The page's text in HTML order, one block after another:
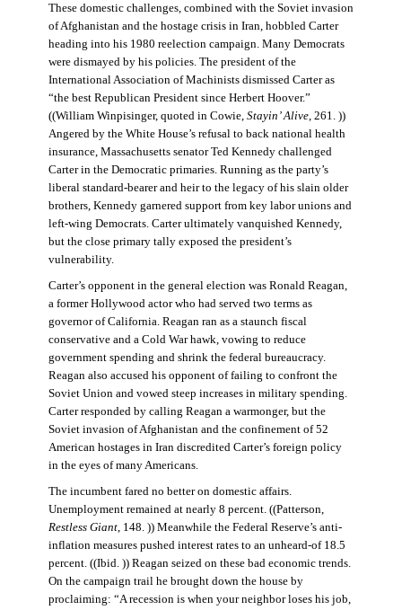
These domestic challenges, combined with the Soviet invasion
of Afghanistan and the hostage crisis in Iran, hobbled Carter
heading into his 1980 reelection campaign. Many Democrats
were dismayed by his policies. The president of the
International Association of Machinists dismissed Carter as
“the best Republican President since Herbert Hoover.”
((William Winpisinger, quoted in Cowie, Stayin’ Alive, 261. ))
Angered by the White House’s refusal to back national health
insurance, Massachusetts senator Ted Kennedy challenged
Carter in the Democratic primaries. Running as the party’s
liberal standard-bearer and heir to the legacy of his slain older
brothers, Kennedy garnered support from key labor unions and
left-wing Democrats. Carter ultimately vanquished Kennedy,
but the close primary tally exposed the president’s
vulnerability.
Carter’s opponent in the general election was Ronald Reagan,
a former Hollywood actor who had served two terms as
governor of California. Reagan ran as a staunch fiscal
conservative and a Cold War hawk, vowing to reduce
government spending and shrink the federal bureaucracy.
Reagan also accused his opponent of failing to confront the
Soviet Union and vowed steep increases in military spending.
Carter responded by calling Reagan a warmonger, but the
Soviet invasion of Afghanistan and the confinement of 52
American hostages in Iran discredited Carter’s foreign policy
in the eyes of many Americans.
The incumbent fared no better on domestic affairs.
Unemployment remained at nearly 8 percent. ((Patterson,
Restless Giant, 148. )) Meanwhile the Federal Reserve’s anti-
inflation measures pushed interest rates to an unheard-of 18.5
percent. ((Ibid. )) Reagan seized on these bad economic trends.
On the campaign trail he brought down the house by
proclaiming: “A recession is when your neighbor loses his job,